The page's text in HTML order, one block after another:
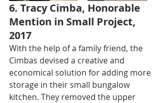
6. Tracy Cimba, Honorable
Mention in Small Project,
2017
With the help of a family friend, the
Cimbas devised a creative and
economical solution for adding more
storage in their small bungalow
kitchen. They removed the upper